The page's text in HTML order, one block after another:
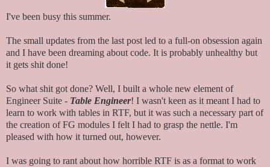
I've been busy this summer.
The small updates from the last post led to a full-on obsession again
and I have been dreaming about code. It is probably unhealthy but
it gets shit done!
So what shit got done? Well, I built a whole new element of
Engineer Suite - Table Engineer! I wasn't keen as it meant I had to
learn to work with tables in RTF, but it was such a necessary part of
the creation of FG modules I felt I had to grasp the nettle. I'm
pleased with how it turned out, however.
I was going to rant about how horrible RTF is as a format to work